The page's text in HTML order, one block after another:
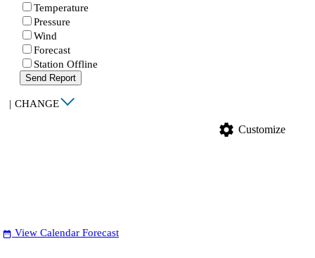
Temperature
Pressure
Wind
Forecast
Station Offline
Send Report
| CHANGE
settings Customize
date_range View Calendar Forecast